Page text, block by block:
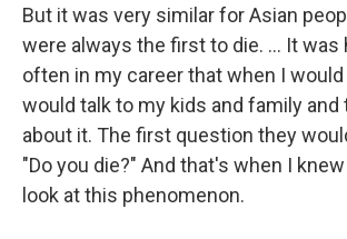
But it was very similar for Asian
were always the first to die. … It was
often in my career that when I
would talk to my kids and family and
about it. The first question they
"Do you die?" And that's when I
look at this phenomenon.